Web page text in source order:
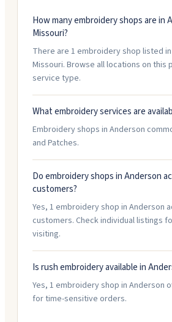
How many embroidery shops are in
Missouri?
There are 1 embroidery shop listed
Missouri. Browse all locations on this
service type.
What embroidery services are
Embroidery shops in Anderson
and Patches.
Do embroidery shops in Anderson
customers?
Yes, 1 embroidery shop in Anderson
customers. Check individual listings
visiting.
Is rush embroidery available in
Yes, 1 embroidery shop in Anderson
for time-sensitive orders.